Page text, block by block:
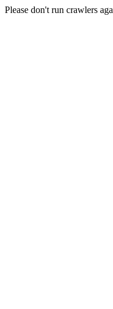
Please don't run crawlers